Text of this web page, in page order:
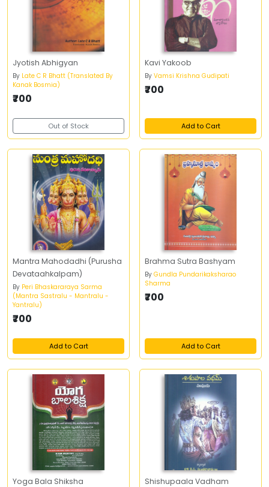
Jyotish Abhigyan
By Late C R Bhatt (Translated By
Kanak Bosmia)
₹700
Out of Stock
Kavi Yakoob
By Vamsi Krishna Gudipati
₹700
Add to Cart
Mantra Mahodadhi (Purusha
Devataahkalpam)
By Peri Bhaskararaya Sarma
(Mantra Sastralu - Mantralu -
Yantralu)
₹700
Add to Cart
Brahma Sutra Bashyam
By Gundla Pundarikaksharao
Sharma
₹700
Add to Cart
Yoga Bala Shiksha Shishupaala Vadham